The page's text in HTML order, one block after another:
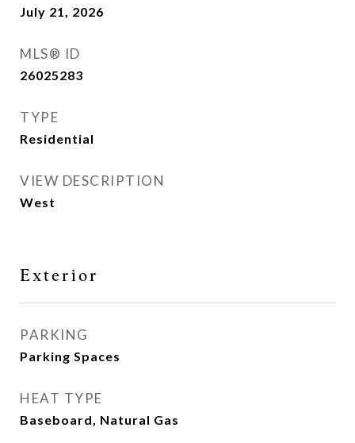
July 21, 2026
MLS® ID
26025283
TYPE
Residential
VIEW DESCRIPTION
West
Exterior
PARKING
Parking Spaces
HEAT TYPE
Baseboard, Natural Gas